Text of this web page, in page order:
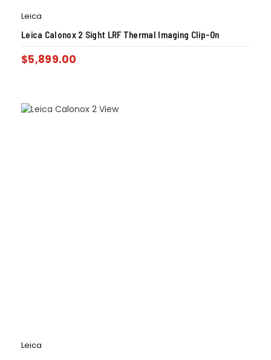
Leica
Leica Calonox 2 Sight LRF Thermal Imaging Clip-On
$5,899.00
Leica